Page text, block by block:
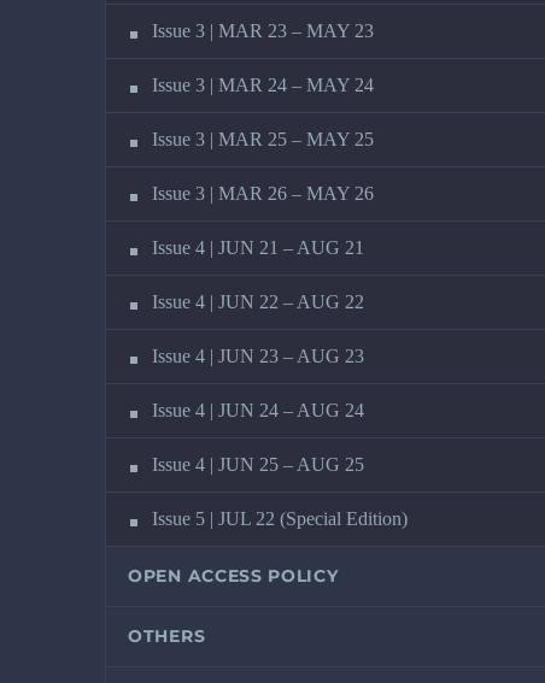
Issue 3 | MAR 23 – MAY 23
Issue 3 | MAR 24 – MAY 24
Issue 3 | MAR 25 – MAY 25
Issue 3 | MAR 26 – MAY 26
Issue 4 | JUN 21 – AUG 21
Issue 4 | JUN 22 – AUG 22
Issue 4 | JUN 23 – AUG 23
Issue 4 | JUN 24 – AUG 24
Issue 4 | JUN 25 – AUG 25
Issue 5 | JUL 22 (Special Edition)
OPEN ACCESS POLICY
OTHERS